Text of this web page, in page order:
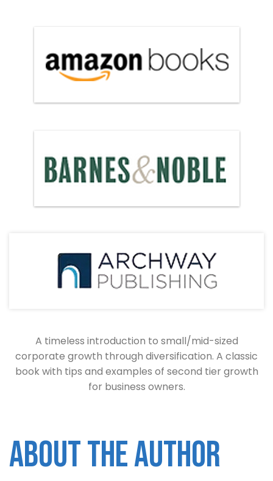
A timeless introduction to small/mid-sized
corporate growth through diversification. A classic
book with tips and examples of second tier growth
for business owners.
About the Author